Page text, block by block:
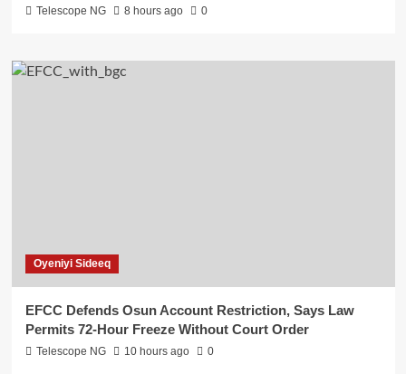
Telescope NG 8 hours ago 0
Oyeniyi Sideeq
EFCC Defends Osun Account Restriction, Says Law
Permits 72-Hour Freeze Without Court Order
Telescope NG 10 hours ago 0